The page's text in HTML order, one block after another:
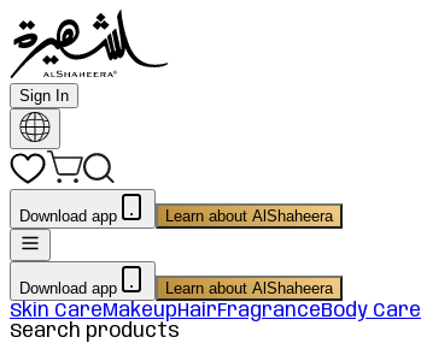
Sign In
Download app Learn about AlShaheera
Download app Learn about AlShaheera
Skin CareMakeupHairFragranceBody Care
Search products